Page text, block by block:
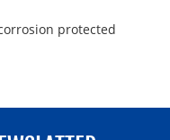
protected